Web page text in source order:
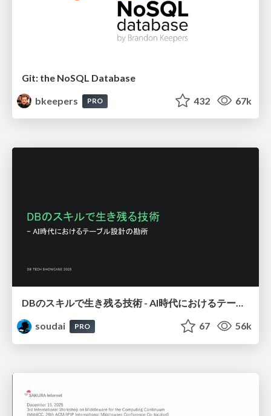
Git: the NoSQL Database
bkeepers
PRO 432 67k
DBのスキルで生き残る技術 - AI時代におけるテーブル設計の勘所
soudai
PRO 67 56k